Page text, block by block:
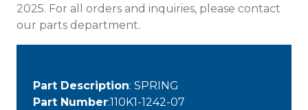
2025. For all orders and inquiries, please contact
our parts department.
Part Description: SPRING
Part Number:110K1-1242-07